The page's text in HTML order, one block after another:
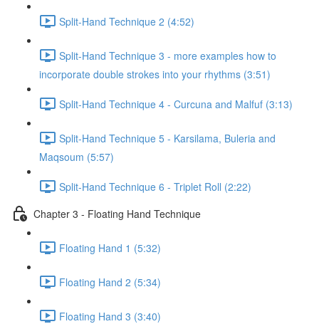
Split-Hand Technique 2 (4:52)
Split-Hand Technique 3 - more examples how to
incorporate double strokes into your rhythms (3:51)
Split-Hand Technique 4 - Curcuna and Malfuf (3:13)
Split-Hand Technique 5 - Karsilama, Buleria and
Maqsoum (5:57)
Split-Hand Technique 6 - Triplet Roll (2:22)
Chapter 3 - Floating Hand Technique
Floating Hand 1 (5:32)
Floating Hand 2 (5:34)
Floating Hand 3 (3:40)